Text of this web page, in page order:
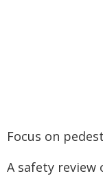
Focus on
A safety review